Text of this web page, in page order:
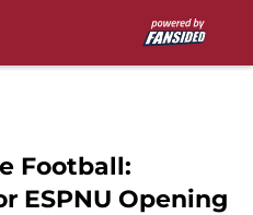
Football:
ESPNU Opening